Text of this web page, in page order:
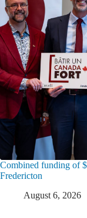
Combined funding of
Fredericton
August 6, 2026